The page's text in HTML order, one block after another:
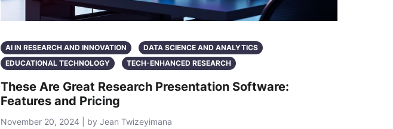
AI IN RESEARCH AND INNOVATION
DATA SCIENCE AND ANALYTICS
EDUCATIONAL TECHNOLOGY
TECH-ENHANCED RESEARCH
These Are Great Research Presentation Software:
Features and Pricing
November 20, 2024 | by Jean Twizeyimana